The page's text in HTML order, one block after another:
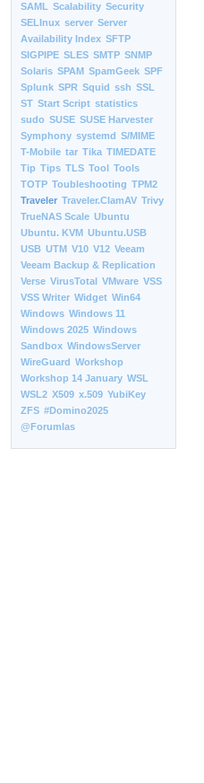
SAML Scalability Security
SELInux server Server
Availability Index SFTP
SIGPIPE SLES SMTP SNMP
Solaris SPAM SpamGeek SPF
Splunk SPR Squid ssh SSL
ST Start Script statistics
sudo SUSE SUSE Harvester
Symphony systemd S/MIME
T-Mobile tar Tika TIMEDATE
Tip Tips TLS Tool Tools
TOTP Toubleshooting TPM2
Traveler Traveler.ClamAV Trivy
TrueNAS Scale Ubuntu
Ubuntu. KVM Ubuntu.USB
USB UTM V10 V12 Veeam
Veeam Backup & Replication
Verse VirusTotal VMware VSS
VSS Writer Widget Win64
Windows Windows 11
Windows 2025 Windows
Sandbox WindowsServer
WireGuard Workshop
Workshop 14 January WSL
WSL2 X509 x.509 YubiKey
ZFS #Domino2025
@Forumlas